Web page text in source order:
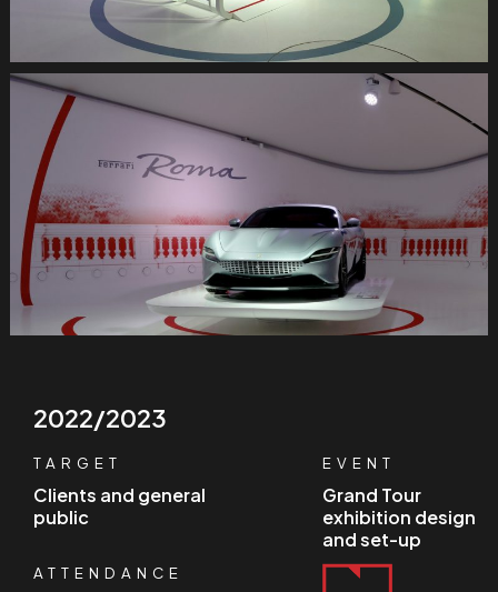
2022/2023
TARGET
Clients and general
public
EVENT
Grand Tour
exhibition design
and set-up
ATTENDANCE